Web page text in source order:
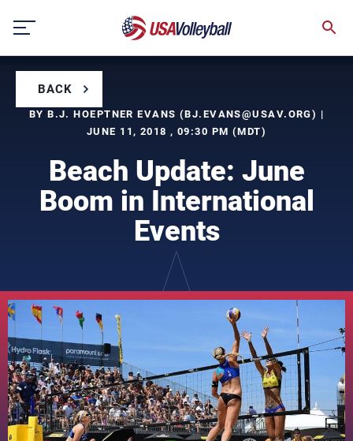
content
BACK
BY B.J. HOEPTNER EVANS (BJ.EVANS@USAV.ORG) |
JUNE 11, 2018 , 09:30 PM (MDT)
Beach Update: June
Boom in International
Events